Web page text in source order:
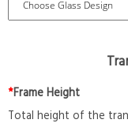
*Frame Height
Total height of the